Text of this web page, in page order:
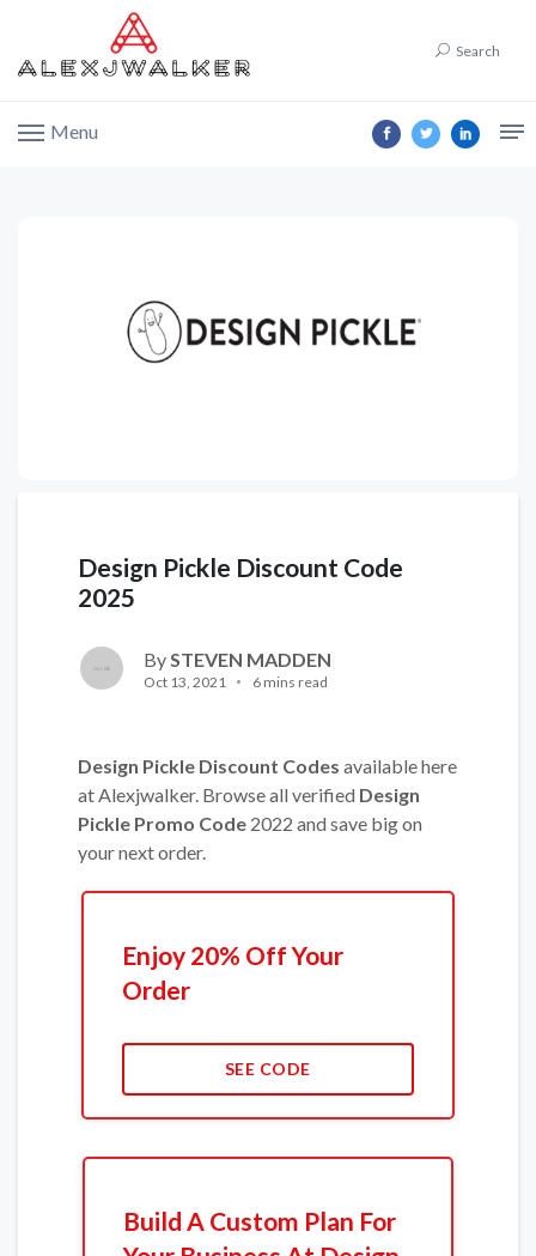
Search
Menu
Design Pickle Discount Code
2025
By STEVEN MADDEN
Oct 13, 2021 6 mins read
Design Pickle Discount Codes available here
at Alexjwalker. Browse all verified Design
Pickle Promo Code 2022 and save big on
your next order.
Enjoy 20% Off Your
Order
SEE CODE
Build A Custom Plan For